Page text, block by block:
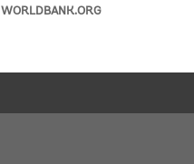
WORLDBANK.ORG